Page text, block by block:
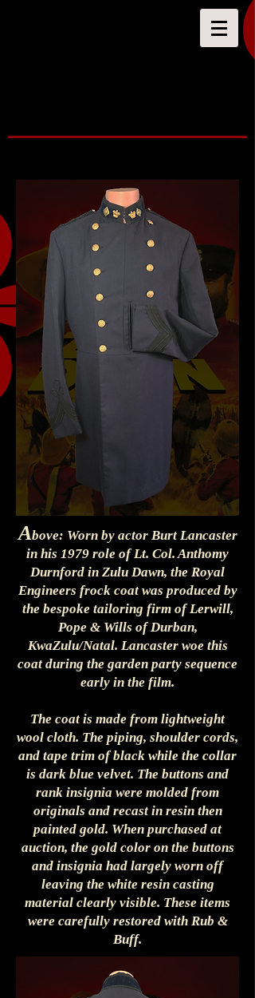
Above: Worn by actor Burt Lancaster
in his 1979 role of Lt. Col. Anthomy
Durnford in Zulu Dawn, the Royal
Engineers frock coat was produced by
the bespoke tailoring firm of Lerwill,
Pope & Wills of Durban,
KwaZulu/Natal. Lancaster woe this
coat during the garden party sequence
early in the film.
The coat is made from lightweight
wool cloth. The piping, shoulder cords,
and tape trim of black while the collar
is dark blue velvet. The buttons and
rank insignia were molded from
originals and recast in resin then
painted gold. When purchased at
auction, the gold color on the buttons
and insignia had largely worn off
leaving the white resin casting
material clearly visible. These items
were carefully restored with Rub &
Buff.